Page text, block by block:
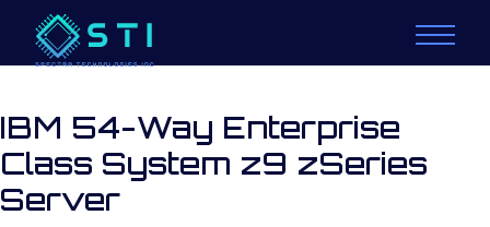
IBM 54-Way Enterprise
Class System z9 zSeries
Server